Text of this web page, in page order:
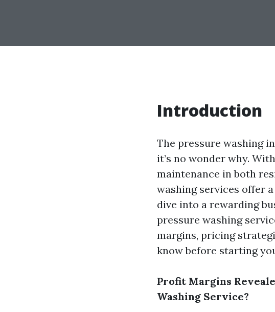
Introduction
The pressure washing
it’s no wonder why.
maintenance in both
washing services offer
dive into a rewarding
pressure washing
margins, pricing
know before starting
Profit Margins
Washing Service?